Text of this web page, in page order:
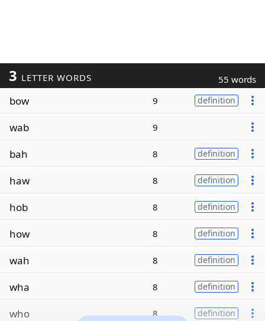
3 LETTER WORDS 55 words
bow 9 definition
wab 9
bah 8 definition
haw 8 definition
hob 8 definition
how 8 definition
wah 8 definition
wha 8 definition
who 8 definition